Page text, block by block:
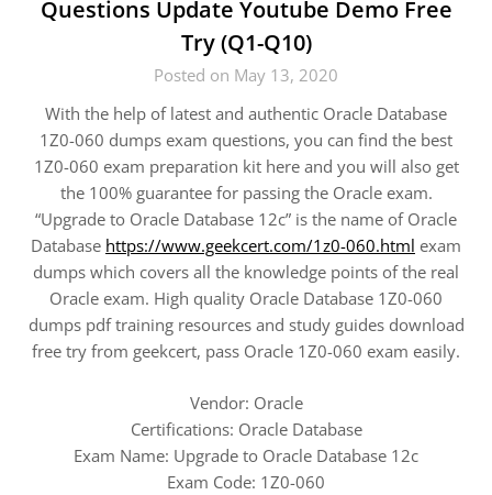
Questions Update Youtube Demo Free
Try (Q1-Q10)
Posted on May 13, 2020
With the help of latest and authentic Oracle Database
1Z0-060 dumps exam questions, you can find the best
1Z0-060 exam preparation kit here and you will also get
the 100% guarantee for passing the Oracle exam.
“Upgrade to Oracle Database 12c” is the name of Oracle
Database https://www.geekcert.com/1z0-060.html exam
dumps which covers all the knowledge points of the real
Oracle exam. High quality Oracle Database 1Z0-060
dumps pdf training resources and study guides download
free try from geekcert, pass Oracle 1Z0-060 exam easily.
Vendor: Oracle
Certifications: Oracle Database
Exam Name: Upgrade to Oracle Database 12c
Exam Code: 1Z0-060